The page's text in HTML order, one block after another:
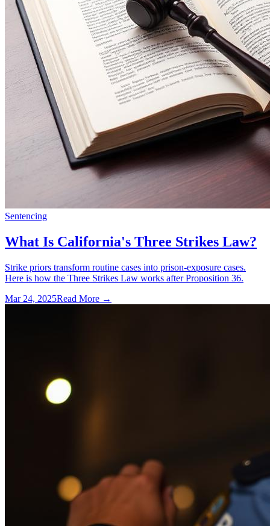
Sentencing
What Is California's Three Strikes Law?
Strike priors transform routine cases into prison-exposure cases.
Here is how the Three Strikes Law works after Proposition 36.
Mar 24, 2025Read More →